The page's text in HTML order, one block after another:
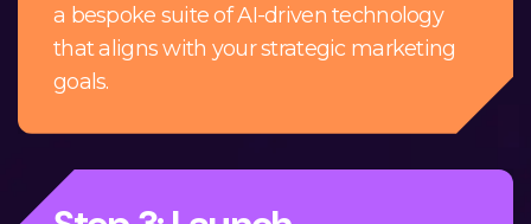
a bespoke suite of AI-driven technology
that aligns with your strategic marketing
goals.